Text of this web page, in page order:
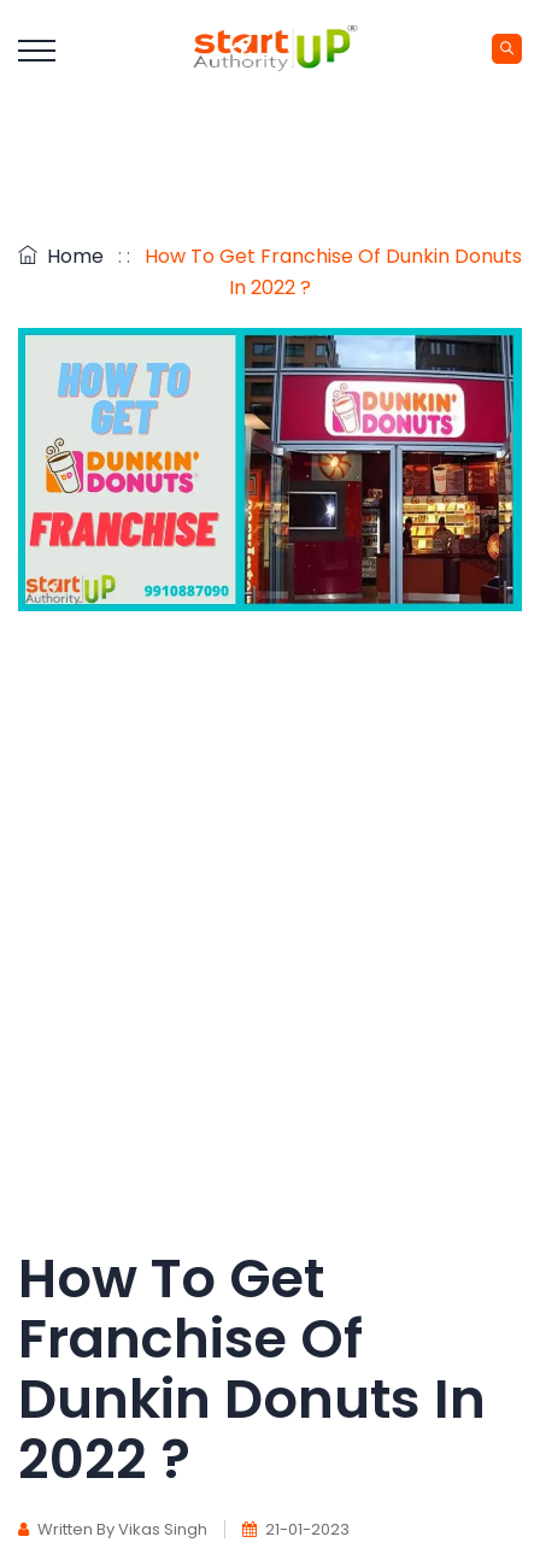
Home : :
How To Get Franchise Of Dunkin Donuts
In 2022 ?
How To Get
Franchise Of
Dunkin Donuts In
2022 ?
Written By Vikas Singh 21-01-2023